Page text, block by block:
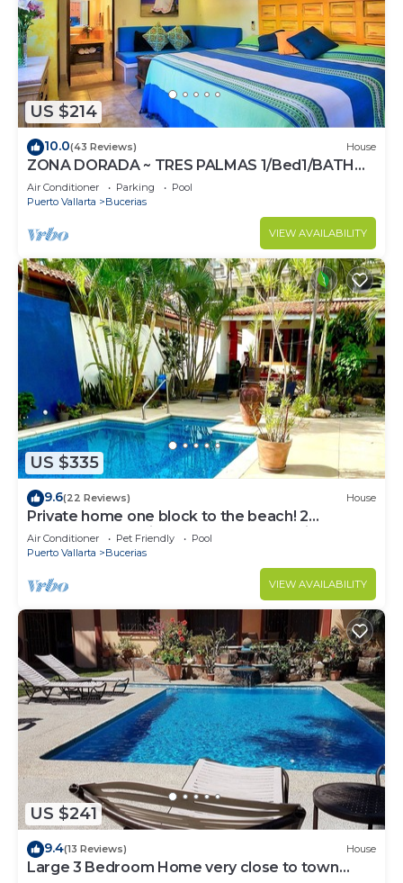
US $214
10.0(43 Reviews) House
ZONA DORADA ~ TRES PALMAS 1/Bed1/BATH
BlOCK to BEACH
Air Conditioner Parking
Pool
Puerto Vallarta
Bucerias
VIEW AVAILABILITY
US $335
9.6(22 Reviews) House
Private home one block to the beach! 2
bedrooms. Premier Zona Dorado location!
Air Conditioner Pet Friendly
Pool
Puerto Vallarta
Bucerias
VIEW AVAILABILITY
US $241
9.4(13 Reviews) House
Large 3 Bedroom Home very close to town